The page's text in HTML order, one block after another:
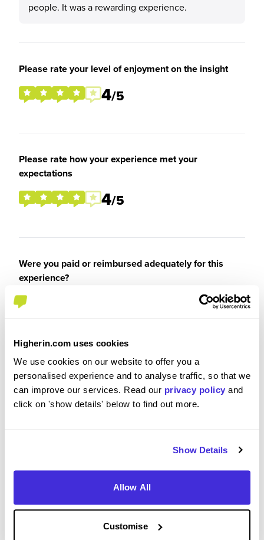
Higherin.com uses cookies
We use cookies on our website to offer you a
personalised experience and to analyse traffic, so that we
can improve our services. Read our privacy policy and
click on 'show details' below to find out more.
Show Details
Allow All
Customise
people. It was a rewarding experience.
Please rate your level of enjoyment on the insight
4/5
Please rate how your experience met your
expectations
4/5
Were you paid or reimbursed adequately for this
experience?
Recommendations and Advice
What tips or advice would you give to others applying